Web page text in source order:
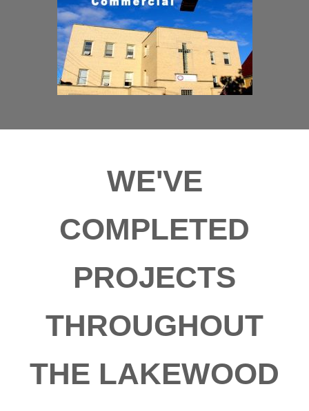
WE'VE
COMPLETED
PROJECTS
THROUGHOUT
THE LAKEWOOD